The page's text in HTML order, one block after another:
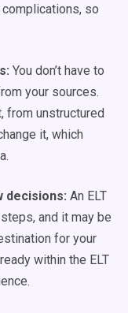
so
You don’t have to
your sources.
from unstructured
it, which
decisions: An ELT
and it may be
for your
within the ELT